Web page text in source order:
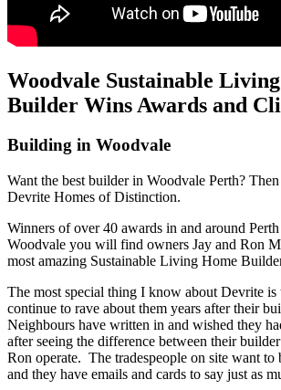
Woodvale Sustainable
Builder Wins Awards and
Building in Woodvale
Want the best builder in Woodvale Perth?
Devrite Homes of Distinction.
Winners of over 40 awards in and around
Woodvale you will find owners Jay and Ron
most amazing Sustainable Living Home
The most special thing I know about Devrite is
continue to rave about them years after their
Neighbours have written in and wished they
after seeing the difference between their
Ron operate. The tradespeople on site want
and they have emails and cards to say just as